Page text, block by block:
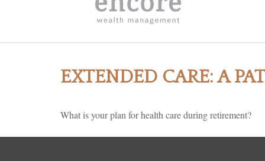
EXTENDED CARE: A
What is your plan for health care during retirement?